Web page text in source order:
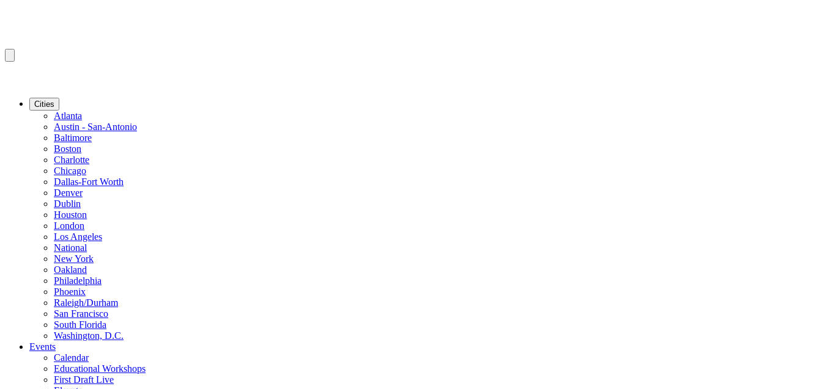
Cities
Atlanta
Austin - San-Antonio
Baltimore
Boston
Charlotte
Chicago
Dallas-Fort Worth
Denver
Dublin
Houston
London
Los Angeles
National
New York
Oakland
Philadelphia
Phoenix
Raleigh/Durham
San Francisco
South Florida
Washington, D.C.
Events
Calendar
Educational Workshops
First Draft Live